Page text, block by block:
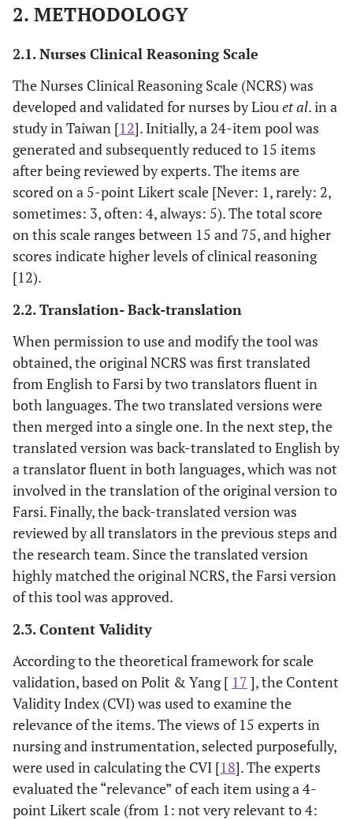
2. METHODOLOGY
2.1. Nurses Clinical Reasoning Scale
The Nurses Clinical Reasoning Scale (NCRS) was
developed and validated for nurses by Liou et al. in a
study in Taiwan [12]. Initially, a 24-item pool was
generated and subsequently reduced to 15 items
after being reviewed by experts. The items are
scored on a 5-point Likert scale [Never: 1, rarely: 2,
sometimes: 3, often: 4, always: 5). The total score
on this scale ranges between 15 and 75, and higher
scores indicate higher levels of clinical reasoning
[12).
2.2. Translation- Back-translation
When permission to use and modify the tool was
obtained, the original NCRS was first translated
from English to Farsi by two translators fluent in
both languages. The two translated versions were
then merged into a single one. In the next step, the
translated version was back-translated to English by
a translator fluent in both languages, which was not
involved in the translation of the original version to
Farsi. Finally, the back-translated version was
reviewed by all translators in the previous steps and
the research team. Since the translated version
highly matched the original NCRS, the Farsi version
of this tool was approved.
2.3. Content Validity
According to the theoretical framework for scale
validation, based on Polit & Yang [ 17 ], the Content
Validity Index (CVI) was used to examine the
relevance of the items. The views of 15 experts in
nursing and instrumentation, selected purposefully,
were used in calculating the CVI [18]. The experts
evaluated the “relevance” of each item using a 4-
point Likert scale (from 1: not very relevant to 4: